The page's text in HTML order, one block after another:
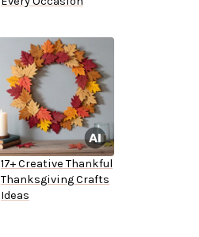
17+ Creative Thankful
Thanksgiving Crafts
Ideas